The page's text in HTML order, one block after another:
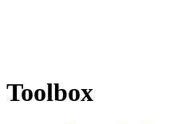
Toolbox